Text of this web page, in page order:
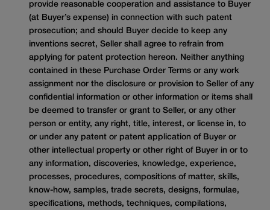
provide reasonable cooperation and assistance to Buyer
(at Buyer’s expense) in connection with such patent
prosecution; and should Buyer decide to keep any
inventions secret, Seller shall agree to refrain from
applying for patent protection hereon. Neither anything
contained in these Purchase Order Terms or any work
assignment nor the disclosure or provision to Seller of any
confidential information or other information or items shall
be deemed to transfer or grant to Seller, or any other
person or entity, any right, title, interest, or license in, to
or under any patent or patent application of Buyer or
other intellectual property or other right of Buyer in or to
any information, discoveries, knowledge, experience,
processes, procedures, compositions of matter, skills,
know-how, samples, trade secrets, designs, formulae,
specifications, methods, techniques, compilations,